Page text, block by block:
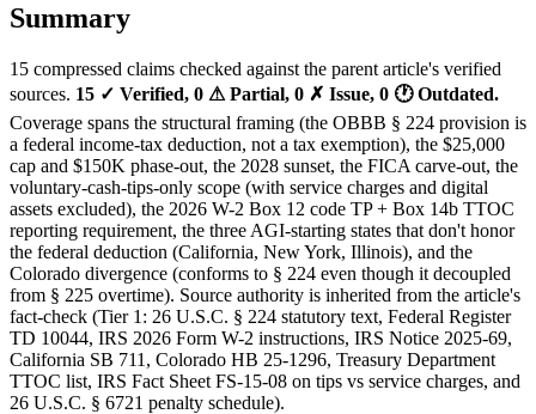
Summary
15 compressed claims checked against the parent article's verified
sources. 15 ✓ Verified, 0 ⚠ Partial, 0 ✗ Issue, 0 🕐 Outdated.
Coverage spans the structural framing (the OBBB § 224 provision is
a federal income-tax deduction, not a tax exemption), the $25,000
cap and $150K phase-out, the 2028 sunset, the FICA carve-out, the
voluntary-cash-tips-only scope (with service charges and digital
assets excluded), the 2026 W-2 Box 12 code TP + Box 14b TTOC
reporting requirement, the three AGI-starting states that don't honor
the federal deduction (California, New York, Illinois), and the
Colorado divergence (conforms to § 224 even though it decoupled
from § 225 overtime). Source authority is inherited from the article's
fact-check (Tier 1: 26 U.S.C. § 224 statutory text, Federal Register
TD 10044, IRS 2026 Form W-2 instructions, IRS Notice 2025-69,
California SB 711, Colorado HB 25-1296, Treasury Department
TTOC list, IRS Fact Sheet FS-15-08 on tips vs service charges, and
26 U.S.C. § 6721 penalty schedule).